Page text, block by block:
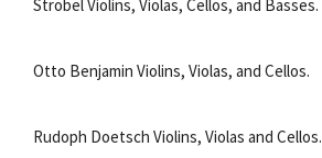
Strobel Violins, Violas, Cellos, and Basses.
Otto Benjamin Violins, Violas, and Cellos.
Rudoph Doetsch Violins, Violas and Cellos.